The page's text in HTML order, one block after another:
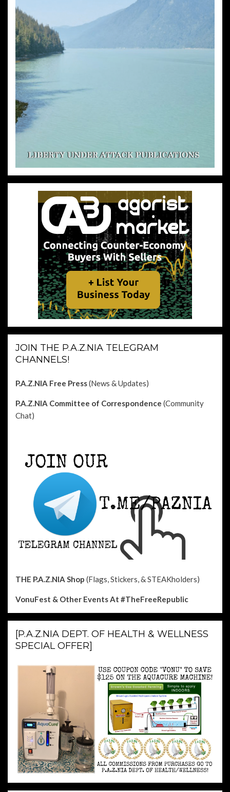
JOIN THE P.A.Z.NIA TELEGRAM
CHANNELS!
P.A.Z.NIA Free Press(News & Updates)
P.A.Z.NIA Committee of Correspondence (Community
Chat)
THE P.A.Z.NIA Shop (Flags, Stickers, & STEAKholders)
VonuFest & Other EventsAt #TheFreeRepublic
[P.A.Z.NIA DEPT. OF HEALTH & WELLNESS
SPECIAL OFFER]